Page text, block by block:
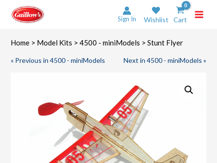
content
Sign In Wishlist Cart
Home > Model Kits >4500 - miniModels > Stunt Flyer
« Previous in 4500 - miniModels Next in 4500 - miniModels »